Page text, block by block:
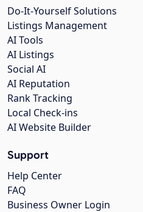
Do-It-Yourself Solutions
Listings Management
AI Tools
AI Listings
Social AI
AI Reputation
Rank Tracking
Local Check-ins
AI Website Builder
Support
Help Center
FAQ
Business Owner Login